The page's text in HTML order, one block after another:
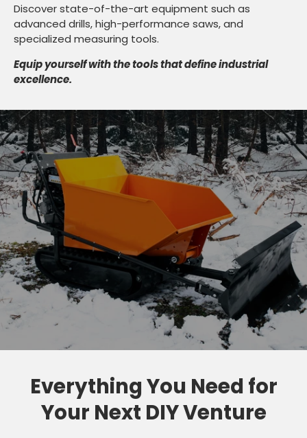
Discover state-of-the-art equipment such as
advanced drills, high-performance saws, and
specialized measuring tools.
Equip yourself with the tools that define industrial
excellence.
Everything You Need for
Your Next DIY Venture